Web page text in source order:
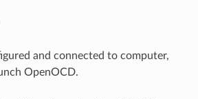
and connected to computer,
OpenOCD.